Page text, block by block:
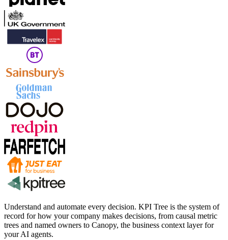
Understand and automate every decision. KPI Tree is the system of
record for how your company makes decisions, from causal metric
trees and named owners to Canopy, the business context layer for
your AI agents.